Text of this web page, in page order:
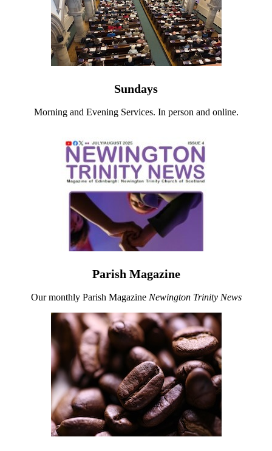
Sundays
Morning and Evening Services. In person and online.
Parish Magazine
Our monthly Parish Magazine Newington Trinity News